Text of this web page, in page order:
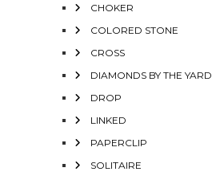
CHOKER
COLORED STONE
CROSS
DIAMONDS BY THE YARD
DROP
LINKED
PAPERCLIP
SOLITAIRE